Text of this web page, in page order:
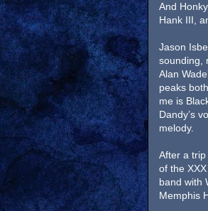
And
Hank III,
Jason
sounding,
Alan
peaks
me is
Dandy’s
melody.
After a
of the
band with
Memphis